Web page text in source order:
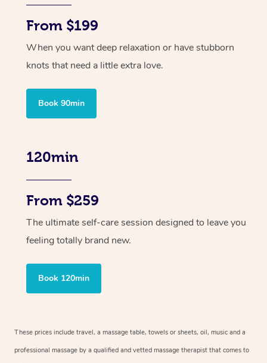
From $199
When you want deep relaxation or have stubborn
knots that need a little extra love.
Book 90min
120min
From $259
The ultimate self-care session designed to leave you
feeling totally brand new.
Book 120min
These prices include travel, a massage table, towels or sheets, oil, music and a
professional massage by a qualified and vetted massage therapist that comes to